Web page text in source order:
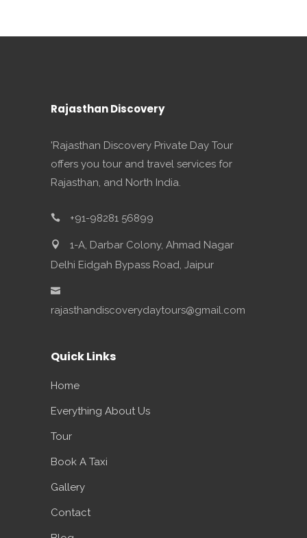
Rajasthan Discovery
'Rajasthan Discovery Private Day Tour
offers you tour and travel services for
Rajasthan, and North India.
+91-98281 56899
1-A, Darbar Colony, Ahmad Nagar
Delhi Eidgah Bypass Road, Jaipur
rajasthandiscoverydaytours@gmail.com
Quick Links
Home
Everything About Us
Tour
Book A Taxi
Gallery
Contact